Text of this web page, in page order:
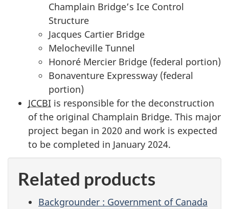
Champlain Bridge’s Ice Control
Structure
Jacques Cartier Bridge
Melocheville Tunnel
Honoré Mercier Bridge (federal portion)
Bonaventure Expressway (federal
portion)
JCCBI is responsible for the deconstruction
of the original Champlain Bridge. This major
project began in 2020 and work is expected
to be completed in January 2024.
Related products
Backgrounder : Government of Canada